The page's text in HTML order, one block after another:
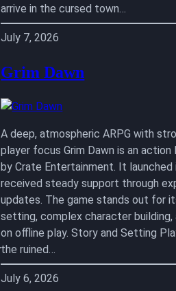
arrive in the cursed town…
July 7, 2026
Grim Dawn
A deep, atmospheric ARPG with
player focus Grim Dawn is an action
by Crate Entertainment. It launched
received steady support through
updates. The game stands out for
setting, complex character building,
on offline play. Story and Setting
the ruined…
July 6, 2026